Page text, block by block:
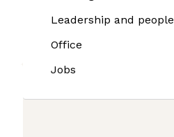
Leadership and people
Office
Jobs